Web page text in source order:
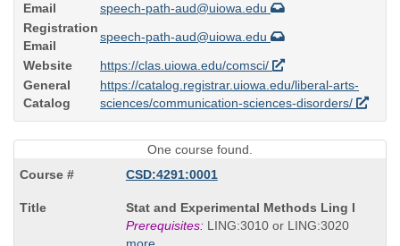
Email
speech-path-aud@uiowa.edu
Registration
Email
speech-path-aud@uiowa.edu
Website
https://clas.uiowa.edu/comsci/
General
Catalog
https://catalog.registrar.uiowa.edu/liberal-arts-
sciences/communication-sciences-disorders/
One course found.
CSD:4291:0001
Course
Title
is
Stat and Experimental Methods Ling I
Prerequisites:LING:3010 or LING:3020